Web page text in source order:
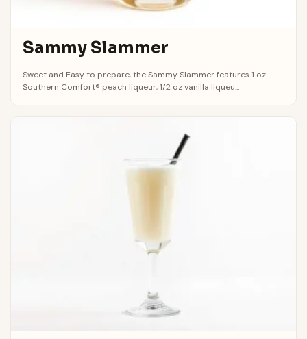
Sammy Slammer
Sweet and Easy to prepare, the Sammy Slammer features 1 oz
Southern Comfort® peach liqueur, 1/2 oz vanilla liqueu...